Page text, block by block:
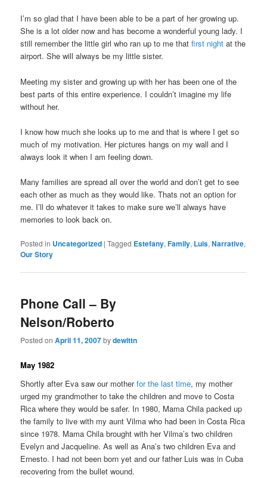
I’m so glad that I have been able to be a part of her growing up.
She is a lot older now and has become a wonderful young lady. I
still remember the little girl who ran up to me thatfirst night at the
airport. She will always be my little sister.
Meeting my sister and growing up with her has been one of the
best parts of this entire experience. I couldn’t imagine my life
without her.
I know how much she looks up to me and that is where I get so
much of my motivation. Her pictures hangs on my wall and I
always look it when I am feeling down.
Many families are spread all over the world and don’t get to see
each other as much as they would like. Thats not an option for
me. I’ll do whatever it takes to make sure we’ll always have
memories to look back on.
Posted in Uncategorized |Tagged Estefany,Family, Luis,Narrative,
Our Story
Phone Call – By
Nelson/Roberto
Posted onApril 11, 2007bydewittn
May 1982
Shortly after Eva saw our motherfor the last time, my mother
urged my grandmother to take the children and move to Costa
Rica where they would be safer. In 1980, Mama Chila packed up
the family to live with my aunt Vilma who had been in Costa Rica
since 1978. Mama Chila brought with her Vilma’s two children
Evelyn and Jacqueline. As well as Ana’s two children Eva and
Ernesto. I had not been born yet and our father Luis was in Cuba
recovering from the bullet wound.